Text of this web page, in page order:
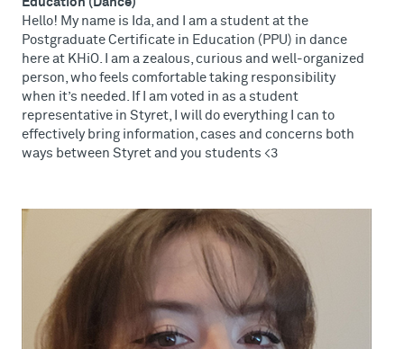
Hello! My name is Ida, and I am a student at the
Postgraduate Certificate in Education (PPU) in dance
here at KHiO. I am a zealous, curious and well-organized
person, who feels comfortable taking responsibility
when it’s needed. If I am voted in as a student
representative in Styret, I will do everything I can to
effectively bring information, cases and concerns both
ways between Styret and you students <3